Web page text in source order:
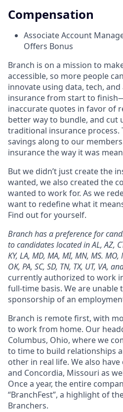
Compensation
Associate Account
Offers Bonus
Branch is on a mission to
accessible, so more people
innovate using data, tech,
insurance from start to
inaccurate quotes in favor of
better way to bundle, and cut
traditional insurance process.
savings along to our
insurance the way it was
But we didn’t just create the
wanted, we also created the
wanted to work for. As we
want to redefine what it
Find out for yourself.
Branch has a preference for
to candidates located in AL, AZ,
KY, LA, MD, MA, MI, MN, MS. MO,
OK, PA, SC, SD, TN, TX, UT, VA,
currently authorized to work
full-time basis. We are
sponsorship of an
Branch is remote first, with
to work from home. Our
Columbus, Ohio, where we
to time to build relationships
other in real life. We also
and Concordia, Missouri as
Once a year, the entire
“BranchFest”, a highlight of
Branchers.